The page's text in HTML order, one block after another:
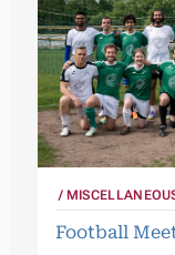
Football